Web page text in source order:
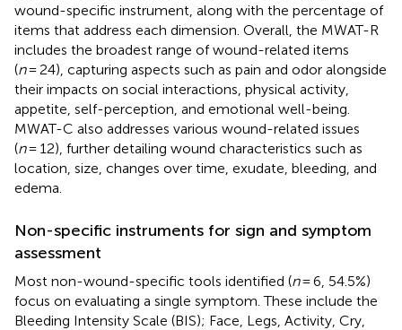
wound-specific instrument, along with the percentage of
items that address each dimension. Overall, the MWAT-R
includes the broadest range of wound-related items
(n= 24), capturing aspects such as pain and odor alongside
their impacts on social interactions, physical activity,
appetite, self-perception, and emotional well-being.
MWAT-C also addresses various wound-related issues
(n= 12), further detailing wound characteristics such as
location, size, changes over time, exudate, bleeding, and
edema.
Non-specific instruments for sign and symptom
assessment
Most non-wound-specific tools identified (n= 6, 54.5%)
focus on evaluating a single symptom. These include the
Bleeding Intensity Scale (BIS); Face, Legs, Activity, Cry,